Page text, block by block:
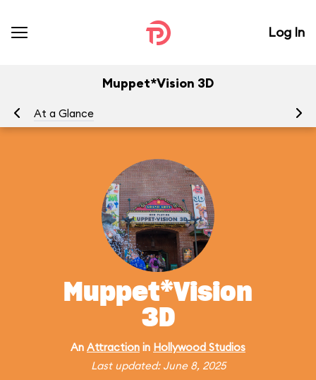
Log In
Muppet*Vision 3D
At a Glance
Muppet*Vision
3D
An Attraction in Hollywood Studios
Last updated: June 8, 2025